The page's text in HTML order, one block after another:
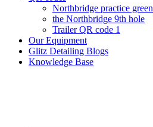
Northbridge practice green
the Northbridge 9th hole
Trailer QR code 1
Our Equipment
Glitz Detailing Blogs
Knowledge Base